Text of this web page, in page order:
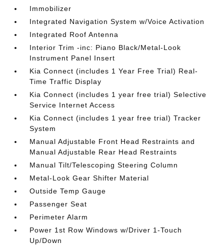
Immobilizer
Integrated Navigation System w/Voice Activation
Integrated Roof Antenna
Interior Trim -inc: Piano Black/Metal-Look
Instrument Panel Insert
Kia Connect (includes 1 Year Free Trial) Real-
Time Traffic Display
Kia Connect (includes 1 year free trial) Selective
Service Internet Access
Kia Connect (includes 1 year free trial) Tracker
System
Manual Adjustable Front Head Restraints and
Manual Adjustable Rear Head Restraints
Manual Tilt/Telescoping Steering Column
Metal-Look Gear Shifter Material
Outside Temp Gauge
Passenger Seat
Perimeter Alarm
Power 1st Row Windows w/Driver 1-Touch
Up/Down